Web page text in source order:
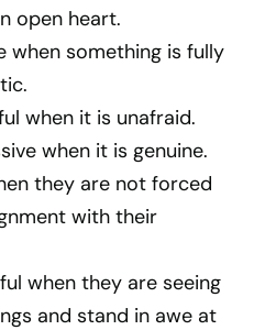
open heart.
when something is fully
when it is unafraid.
when it is genuine.
they are not forced
with their
when they are seeing
and stand in awe at